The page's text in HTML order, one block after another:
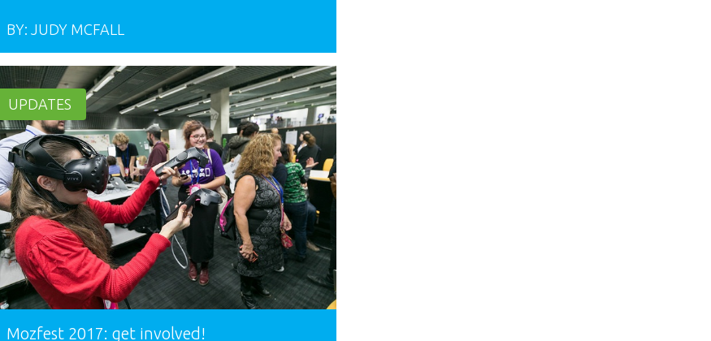
BY:JUDY MCFALL
UPDATES
Mozfest 2017: get involved!